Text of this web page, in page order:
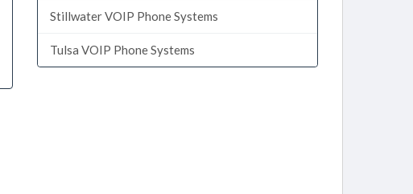
Stillwater VOIP Phone Systems
Tulsa VOIP Phone Systems